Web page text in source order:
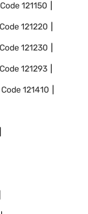
121150
121220
121230
121293
121410